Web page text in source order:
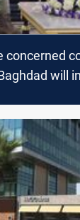
concerned
will